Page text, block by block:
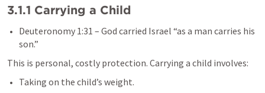
3.1.1 Carrying a Child
Deuteronomy 1:31 – God carried Israel “as a man carries his
son.”
This is personal, costly protection. Carrying a child involves:
Taking on the child’s weight.